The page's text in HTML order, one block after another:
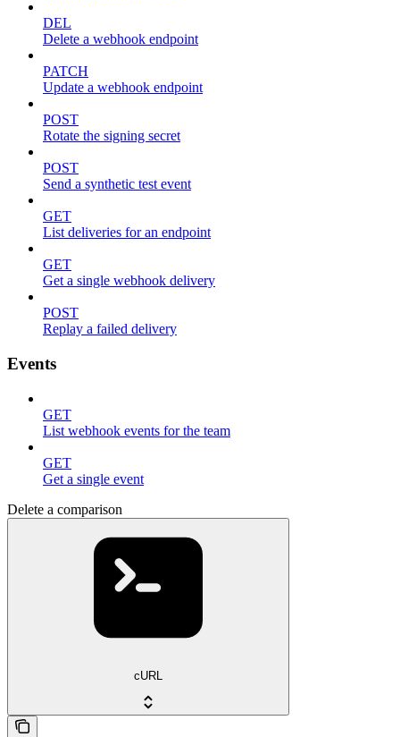
DEL
Delete a webhook endpoint
PATCH
Update a webhook endpoint
POST
Rotate the signing secret
POST
Send a synthetic test event
GET
List deliveries for an endpoint
GET
Get a single webhook delivery
POST
Replay a failed delivery
Events
GET
List webhook events for the team
GET
Get a single event
Delete a comparison
cURL